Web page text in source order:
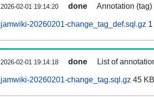
2026-02-01 19:14:20 done Annotation
jamwiki-20260201-change_tag_def.sql.gz
2026-02-01 19:14:18 done List of
jamwiki-20260201-change_tag.sql.gz 45 KB